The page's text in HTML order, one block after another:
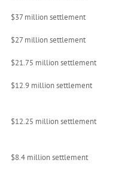
$37 million settlement
$27 million settlement
$21.75 million settlement
$12.9 million settlement
$12.25 million settlement
$8.4 million settlement